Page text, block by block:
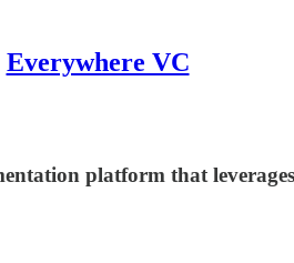
Everywhere VC
platform that